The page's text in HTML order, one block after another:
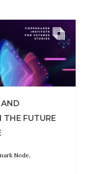
THE FUTURE
Node,